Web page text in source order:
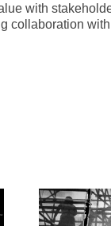
with
collaboration